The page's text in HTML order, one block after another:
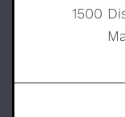
1500